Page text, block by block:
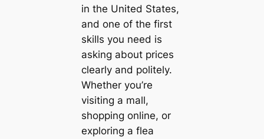
in the United States,
and one of the first
skills you need is
asking about prices
clearly and politely.
Whether you’re
visiting a mall,
shopping online, or
exploring a flea